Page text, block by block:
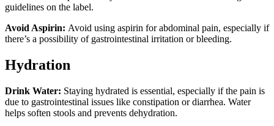
guidelines on the label.
Avoid Aspirin: Avoid using aspirin for abdominal pain, especially if
there’s a possibility of gastrointestinal irritation or bleeding.
Hydration
Drink Water: Staying hydrated is essential, especially if the pain is
due to gastrointestinal issues like constipation or diarrhea. Water
helps soften stools and prevents dehydration.